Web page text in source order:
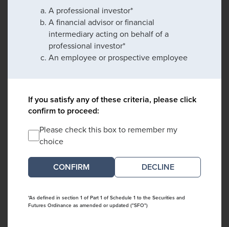
A professional investor*
A financial advisor or financial
intermediary acting on behalf of a
professional investor*
An employee or prospective employee
If you satisfy any of these criteria, please click
confirm to proceed:
Please check this box to remember my
choice
DECLINE
*As defined in section 1 of Part 1 of Schedule 1 to the Securities and
Futures Ordinance as amended or updated ("SFO")